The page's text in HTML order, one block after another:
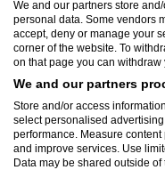
We and our partners store
personal data. Some vendors
accept, deny or manage your
corner of the website. To
on that page you can
We and our partners
Store and/or access
select personalised
performance. Measure
and improve services. Use
Data may be shared outside